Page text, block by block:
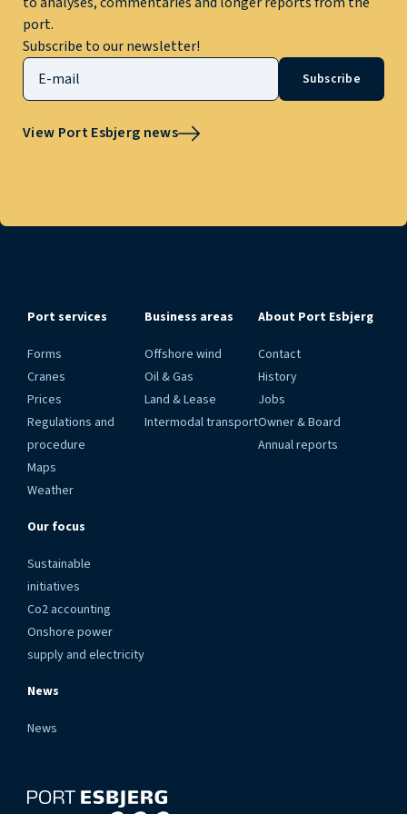
port.
Subscribe to our newsletter!
Subscribe
View Port Esbjerg news
Port services
Forms
Cranes
Prices
Regulations and
procedure
Maps
Weather
Business areas
Offshore wind
Oil & Gas
Land & Lease
Intermodal transport
About Port Esbjerg
Contact
History
Jobs
Owner & Board
Annual reports
Our focus
Sustainable
initiatives
Co2 accounting
Onshore power
supply and electricity
News
News